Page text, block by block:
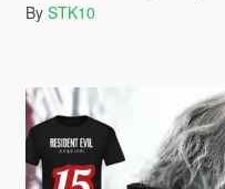
By STK10